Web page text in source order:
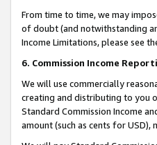
From time to time, we may
of doubt (and notwithstanding
Income Limitations, please see
6. Commission Income
We will use commercially
creating and distributing to you
Standard Commission Income
amount (such as cents for